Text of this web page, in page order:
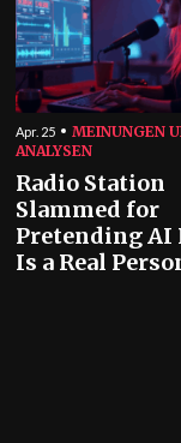
Apr. 25
MEINUNGEN
ANALYSEN
Radio Station
Slammed for
Pretending AI
Is a Real